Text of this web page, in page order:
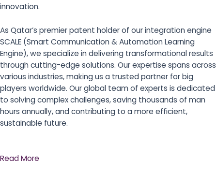
innovation.
As Qatar’s premier patent holder of our integration engine
SCALE (Smart Communication & Automation Learning
Engine), we specialize in delivering transformational results
through cutting-edge solutions. Our expertise spans across
various industries, making us a trusted partner for big
players worldwide. Our global team of experts is dedicated
to solving complex challenges, saving thousands of man
hours annually, and contributing to a more efficient,
sustainable future.
Read More